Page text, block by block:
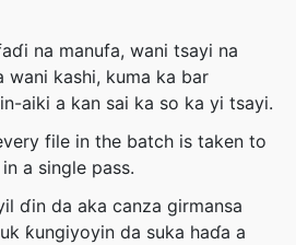
na manufa, wani tsayi na
wani kashi, kuma ka bar
aiki a kan sai ka so ka yi tsayi.
file in the batch is taken to
a single pass.
ɗin da aka canza girmansa
ƙungiyoyin da suka haɗa a